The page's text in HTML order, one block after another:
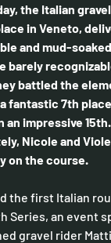
the Italian
in Veneto,
and mud-
barely
battled the
fantastic 7th
an impressive 15th.
Nicole and
on the course.
the first Italian
Series, an event
gravel rider